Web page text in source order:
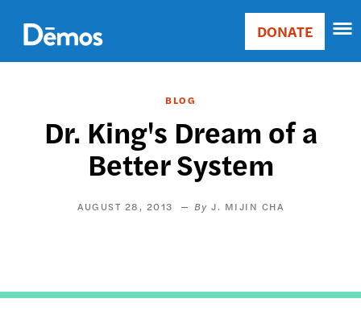
main
content
Main
Donate
DONATE
BLOG
Dr. King's Dream of a
Better System
AUGUST 28, 2013 J. MIJIN CHA